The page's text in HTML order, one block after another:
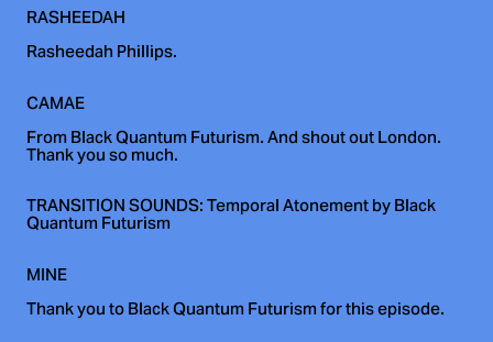
RASHEEDAH
Rasheedah Phillips.
CAMAE
From Black Quantum Futurism. And shout out London.
Thank you so much.
TRANSITION SOUNDS: Temporal Atonement by Black
Quantum Futurism
MINE
Thank you to Black Quantum Futurism for this episode.